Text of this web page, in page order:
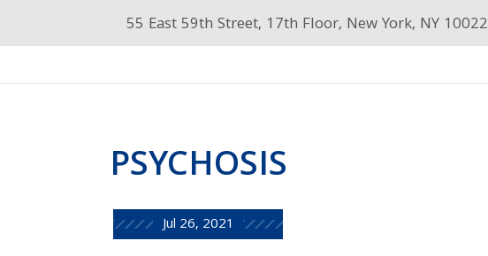
55 East 59th Street, 17th Floor, New York, NY 10022
PSYCHOSIS
Jul 26, 2021